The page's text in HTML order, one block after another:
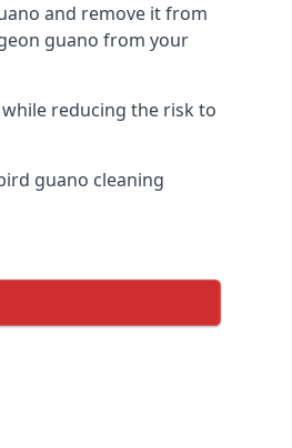
and remove it from
guano from your
reducing the risk to
guano cleaning